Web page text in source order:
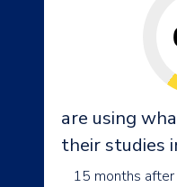
are using
their studies
15 months